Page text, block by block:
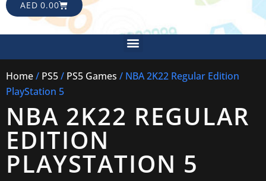
AED 0.00CART
Menu
Home/ PS5/ PS5 Games / NBA 2K22 Regular Edition
PlayStation 5
NBA 2K22 REGULAR
EDITION
PLAYSTATION 5